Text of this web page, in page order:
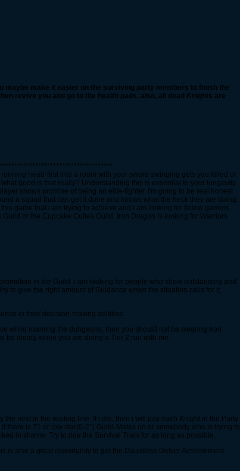
maybe make it easier on the surviving party members to finish the
revive you and go to the health pads. also, all dead Knights are
head-first into a room with your sword swinging gets you killed or
good is that really? Understanding this is essential to your longevity
shows promise of being an elite-fighter. I'm going to be real honest
a squad that can get it done and knows what the heck they are doing.
game that i am trying to achieve and i am looking for fellow gamers
or the Cupcake Cuties Guild. Iron Dragon is looking for Warriors.
in the Guild. i am looking for people who show outstanding and
to give the right amount of Guidance when the situation calls for it,
in their decision-making abilities.
while roaming the dungeons, then you should not be wearing Iron
be dieing when you are doing a Tier 2 run with me.
next in the waiting line. If i die, then i will pay each Knight in the Party
there is T1 or low star(0-2*) Guild-Mates on or somebody who is trying to
in shame. Try to ride the Survival Train for as long as possible.
is also a great opportunity to get the Dauntless Delver Achievement